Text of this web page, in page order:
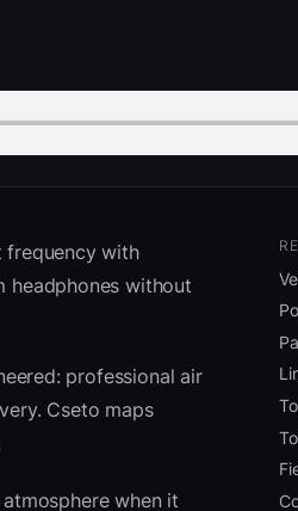
frequency with
headphones without
professional air
Cseto maps
when it